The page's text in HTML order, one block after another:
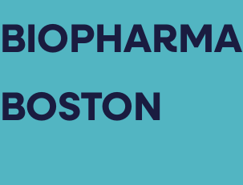
BIOPHARMA
BOSTON